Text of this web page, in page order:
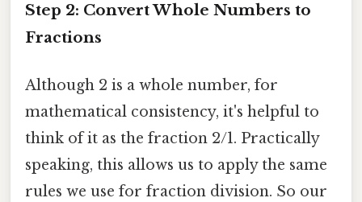
Step 2: Convert Whole Numbers to
Fractions
Although 2 is a whole number, for
mathematical consistency, it's helpful to
think of it as the fraction 2/1. Practically
speaking, this allows us to apply the same
rules we use for fraction division. So our